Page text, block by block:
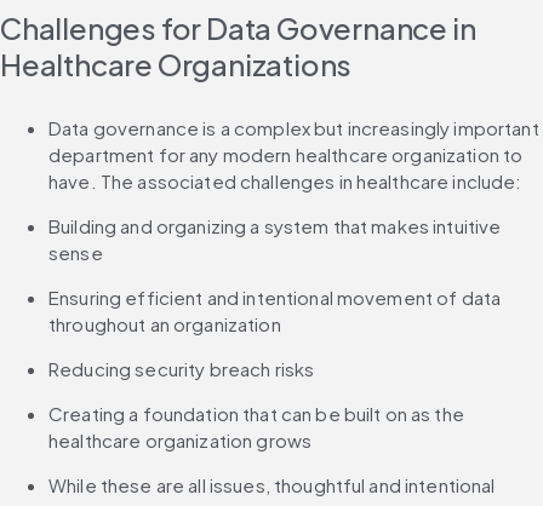
Challenges for Data Governance in
Healthcare Organizations
Data governance is a complex but increasingly important
department for any modern healthcare organization to
have. The associated challenges in healthcare include:
Building and organizing a system that makes intuitive
sense
Ensuring efficient and intentional movement of data
throughout an organization
Reducing security breach risks
Creating a foundation that can be built on as the
healthcare organization grows
While these are all issues, thoughtful and intentional